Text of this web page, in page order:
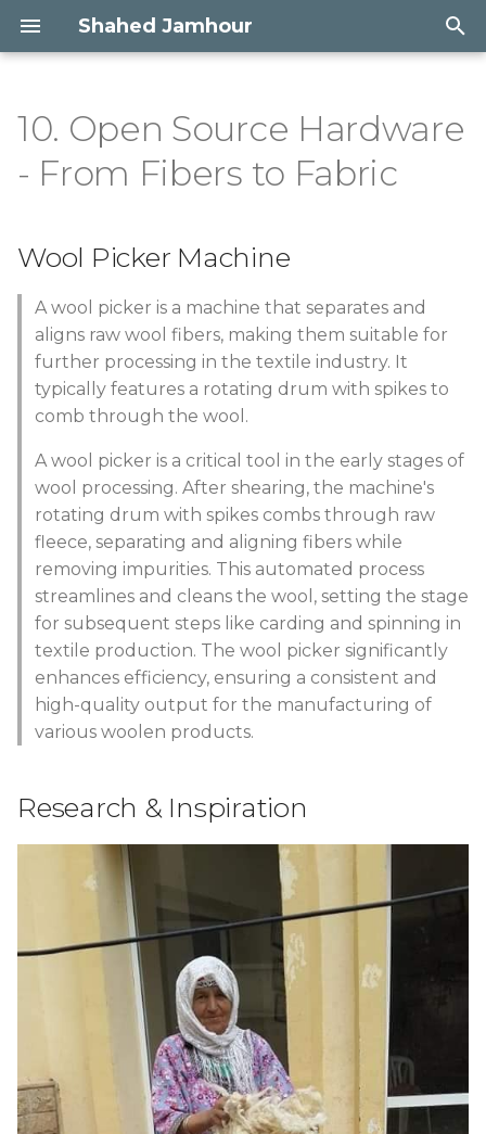
Shahed Jamhour
o
g
Wool Picker Machine
References & Ideation
Machine Anatomy
Tools and software used
Materials
Electronics
Process
Steps
3D Printed parts
Design in Rhinoceros:
Box
Code Example
3D STL PART OF THE
Concept | Embodying
wildlife
Growing bio-materials
Experiments with
Limestone rock
Metalworking
Wood working and CNC
milling
Deliverables
Portfolio
10. Open Source Hardware
- From Fibers to Fabric
Wool Picker Machine
A wool picker is a machine that separates and
aligns raw wool fibers, making them suitable for
further processing in the textile industry. It
typically features a rotating drum with spikes to
comb through the wool.
A wool picker is a critical tool in the early stages of
wool processing. After shearing, the machine's
rotating drum with spikes combs through raw
fleece, separating and aligning fibers while
removing impurities. This automated process
streamlines and cleans the wool, setting the stage
for subsequent steps like carding and spinning in
textile production. The wool picker significantly
enhances efficiency, ensuring a consistent and
high-quality output for the manufacturing of
various woolen products.
Research & Inspiration